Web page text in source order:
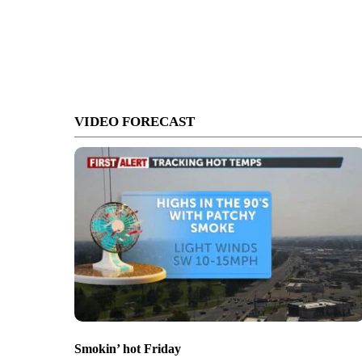
VIDEO FORECAST
Smokin’ hot Friday